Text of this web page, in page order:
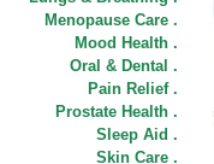
Menopause Care .
Mood Health .
Oral & Dental .
Pain Relief .
Prostate Health .
Sleep Aid .
Skin Care .